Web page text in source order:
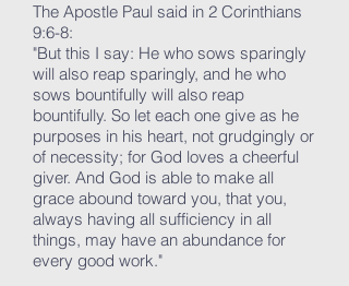
The Apostle Paul said in 2 Corinthians
9:6-8:
"But this I say: He who sows sparingly
will also reap sparingly, and he who
sows bountifully will also reap
bountifully. So let each one give as he
purposes in his heart, not grudgingly or
of necessity; for God loves a cheerful
giver. And God is able to make all
grace abound toward you, that you,
always having all sufficiency in all
things, may have an abundance for
every good work."